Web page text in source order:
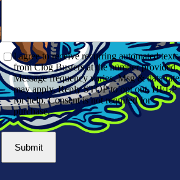
I agree to receive recurring automated texts
from Clog Busters at the number provided.
Message frequency varies. Msg & data
may apply. Reply STOP to opt out, HELP
for help. Consent is not required for
purchase.